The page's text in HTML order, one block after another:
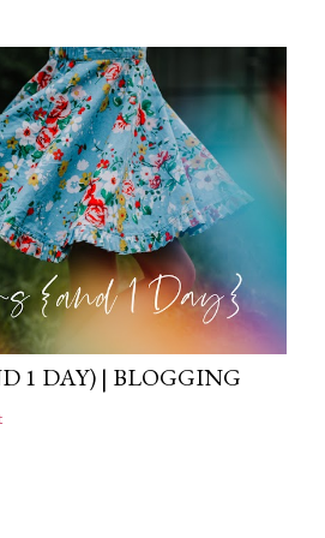
1 DAY) | BLOGGING